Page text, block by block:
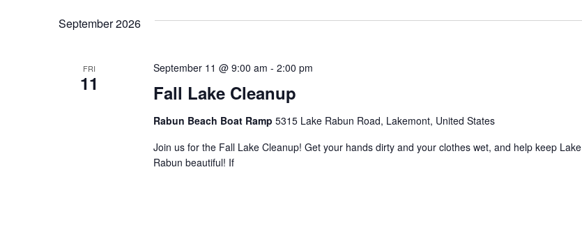
September 2026
FRI
11 Fall Lake Cleanup
September 11 @ 9:00 am - 2:00 pm
Rabun Beach Boat Ramp 5315 Lake Rabun Road, Lakemont, United States
Join us for the Fall Lake Cleanup! Get your hands dirty and your clothes wet, and help keep Lake
Rabun beautiful! If